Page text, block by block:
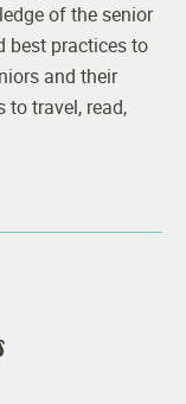
of the senior
best practices to
and their
to travel, read,